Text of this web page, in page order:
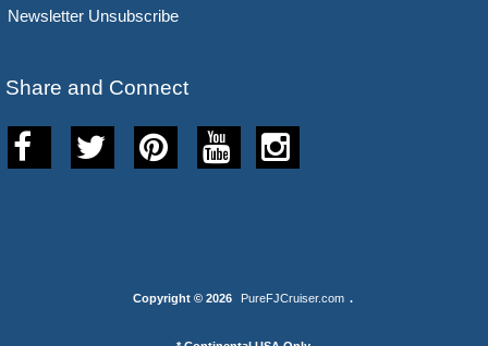
Newsletter Unsubscribe
Share and Connect
Copyright © 2026 PureFJCruiser.com .